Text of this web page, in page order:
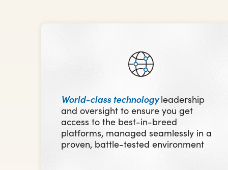
World-class technology leadership
and oversight to ensure you get
access to the best-in-breed
platforms, managed seamlessly in a
proven, battle-tested environment